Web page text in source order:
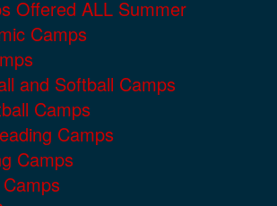
Offered ALL Summer
Camps
and Softball Camps
Camps
Camps
Camps